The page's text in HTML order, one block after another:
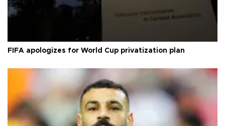
FIFA apologizes for World Cup privatization plan